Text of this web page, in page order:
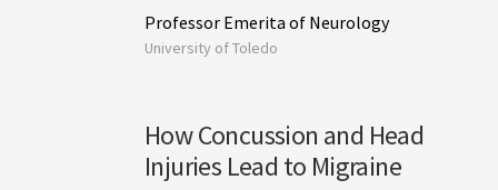
Professor Emerita of Neurology
University of Toledo
How Concussion and Head
Injuries Lead to Migraine